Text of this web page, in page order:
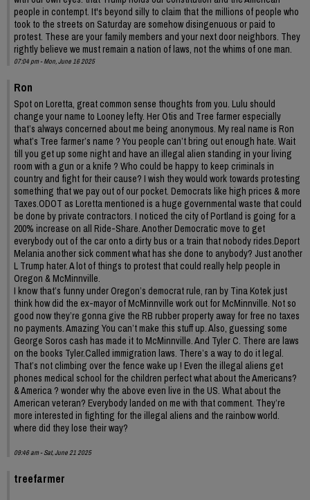
people in contempt. It's beyond silly to claim that the millions of people who
took to the streets on Saturday are somehow disingenuous or paid to
protest. These are your family members and your next door neighbors. They
rightly believe we must remain a nation of laws, not the whims of one man.
07:04 pm - Mon, June 16 2025
Ron
Spot on Loretta, great common sense thoughts from you. Lulu should
change your name to Looney lefty. Her Otis and Tree farmer especially
that’s always concerned about me being anonymous. My real name is Ron
what’s Tree farmer’s name ? You people can’t bring out enough hate. Wait
till you get up some night and have an illegal alien standing in your living
room with a gun or a knife ? Who could be happy to keep criminals in
country and fight for their cause? I wish they would work towards protesting
something that we pay out of our pocket. Democrats like high prices & more
Taxes.ODOT as Loretta mentioned is a huge governmental waste that could
be done by private contractors. I noticed the city of Portland is going for a
200% increase on all Ride-Share. Another Democratic move to get
everybody out of the car onto a dirty bus or a train that nobody rides.Deport
Melania another sick comment what has she done to anybody? Just another
L Trump hater. A lot of things to protest that could really help people in
Oregon & McMinnville.
I know that’s funny under Oregon’s democrat rule, ran by Tina Kotek just
think how did the ex-mayor of McMinnville work out for McMinnville. Not so
good now they’re gonna give the RB rubber property away for free no taxes
no payments. Amazing You can’t make this stuff up. Also, guessing some
George Soros cash has made it to McMinnville. And Tyler C. There are laws
on the books Tyler.Called immigration laws. There’s a way to do it legal.
That’s not climbing over the fence wake up ! Even the illegal aliens get
phones medical school for the children perfect what about the Americans?
& America ? wonder why the above even live in the US. What about the
American veteran? Everybody landed on me with that comment. They’re
more interested in fighting for the illegal aliens and the rainbow world.
where did they lose their way?
09:46 am - Sat, June 21 2025
treefarmer